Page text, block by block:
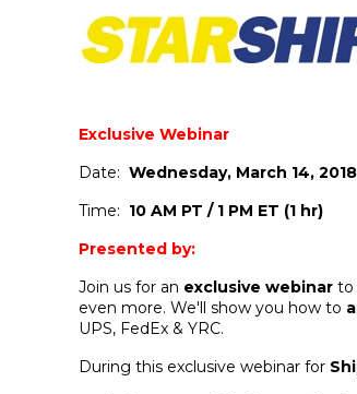
Exclusive Webinar
Date: Wednesday, March 14, 2018
Time: 10 AM PT / 1 PM ET (1 hr)
Presented by:
Join us for an exclusive webinar to
even more. We'll show you how to
UPS, FedEx & YRC.
During this exclusive webinar for